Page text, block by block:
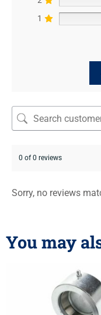
1
0 of 0 reviews
Sorry, no reviews
You may